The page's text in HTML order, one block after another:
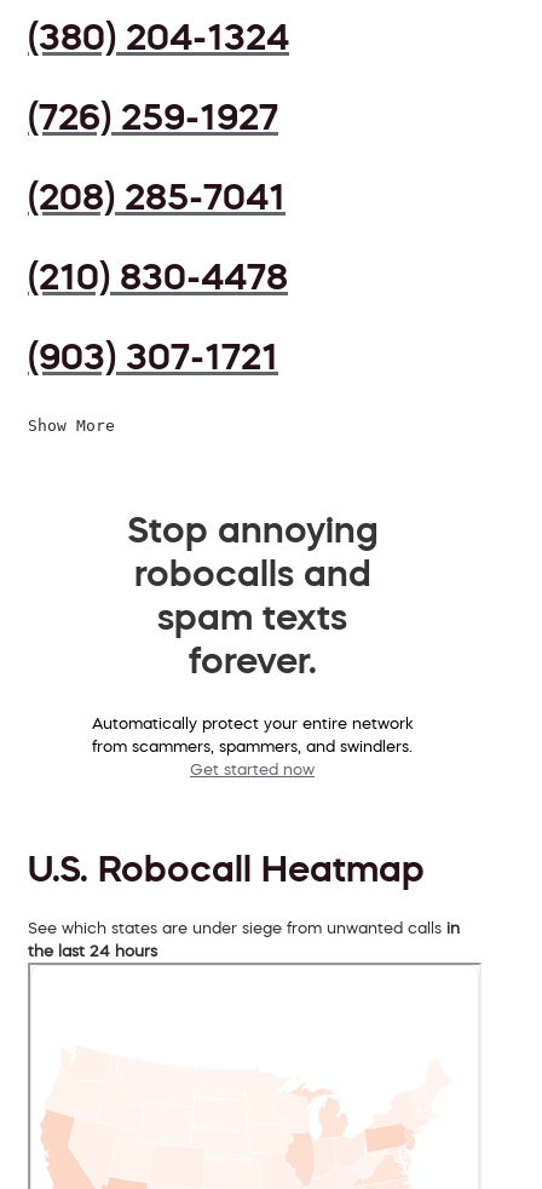
(380) 204-1324
(726) 259-1927
(208) 285-7041
(210) 830-4478
(903) 307-1721
Show More
Stop annoying
robocalls and
spam texts
forever.
Automatically protect your entire network
from scammers, spammers, and swindlers.
Get started now
U.S. Robocall Heatmap
See which states are under siege from unwanted calls in
the last 24 hours